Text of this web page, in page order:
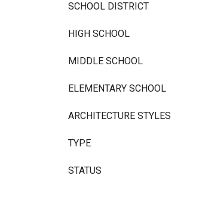
SCHOOL DISTRICT
HIGH SCHOOL
MIDDLE SCHOOL
ELEMENTARY SCHOOL
ARCHITECTURE STYLES
TYPE
STATUS